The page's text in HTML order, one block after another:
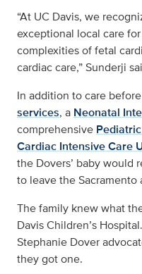
“At UC Davis, we
exceptional local care
complexities of fetal
cardiac care,” Sunderji
In addition to care
services, a Neonatal
comprehensive
Cardiac Intensive Care
the Dovers’ baby would
to leave the Sacramento
The family knew what
Davis Children’s
Stephanie Dover
they got one.